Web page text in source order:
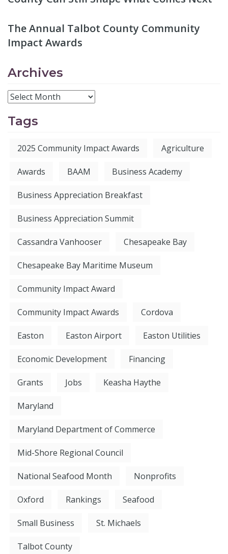
The Annual Talbot County Community
Impact Awards
Archives
Tags
2025 Community Impact Awards Agriculture
Awards BAAM Business Academy
Business Appreciation Breakfast
Business Appreciation Summit
Cassandra Vanhooser Chesapeake Bay
Chesapeake Bay Maritime Museum
Community Impact Award
Community Impact Awards Cordova
Easton Easton Airport Easton Utilities
Economic Development Financing
Grants Jobs Keasha Haythe
Maryland
Maryland Department of Commerce
Mid-Shore Regional Council
National Seafood Month Nonprofits
Oxford Rankings Seafood
Small Business St. Michaels
Talbot County